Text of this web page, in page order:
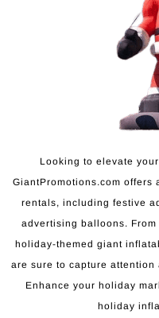
Looking to elevate
GiantPromotions.com
rentals, including festive
advertising balloons.
holiday-themed giant
are sure to capture
Enhance your holiday
holiday